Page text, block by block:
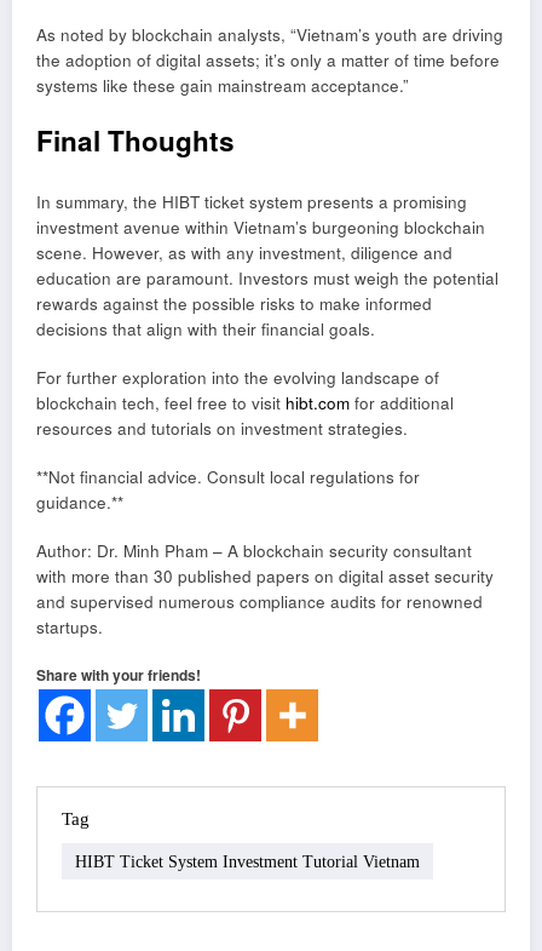
As noted by blockchain analysts, “Vietnam’s youth are driving
the adoption of digital assets; it’s only a matter of time before
systems like these gain mainstream acceptance.”
Final Thoughts
In summary, the HIBT ticket system presents a promising
investment avenue within Vietnam’s burgeoning blockchain
scene. However, as with any investment, diligence and
education are paramount. Investors must weigh the potential
rewards against the possible risks to make informed
decisions that align with their financial goals.
For further exploration into the evolving landscape of
blockchain tech, feel free to visit hibt.com for additional
resources and tutorials on investment strategies.
**Not financial advice. Consult local regulations for
guidance.**
Author: Dr. Minh Pham – A blockchain security consultant
with more than 30 published papers on digital asset security
and supervised numerous compliance audits for renowned
startups.
Share with your friends!
Tag
HIBT Ticket System Investment Tutorial Vietnam